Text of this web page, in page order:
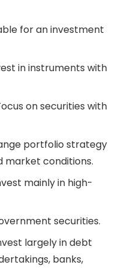
for an investment
in instruments with
on securities with
portfolio strategy
market conditions.
mainly in high-
securities.
largely in debt
banks,